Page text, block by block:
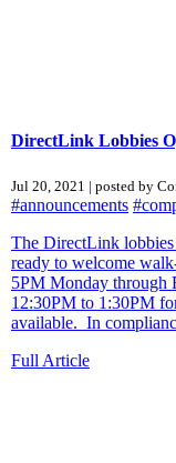
DirectLink Lobbies
Jul 20, 2021 | posted by
#announcements
The DirectLink lobbies
ready to welcome
5PM Monday through
12:30PM to 1:30PM
available. In
Full Article